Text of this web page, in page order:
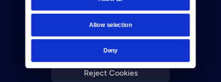
Allow selection
Deny
Newsletters
Reject Cookies